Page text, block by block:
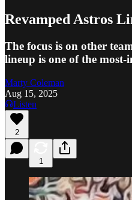
Revamped Astros
The focus is on other
lineup is one of the most-
Marty Coleman
Aug 15, 2025
Listen
2
1